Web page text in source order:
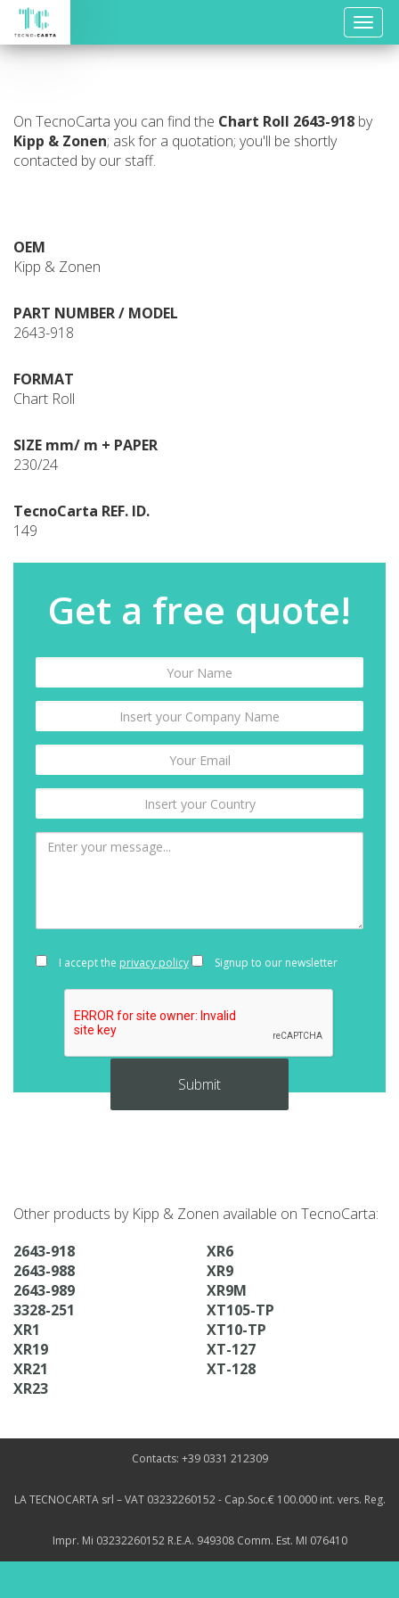
Toggle
On TecnoCarta you can find the Chart Roll 2643-918 by
Kipp & Zonen; ask for a quotation; you'll be shortly
contacted by our staff.
OEM
Kipp & Zonen
PART NUMBER / MODEL
2643-918
FORMAT
Chart Roll
SIZE mm/ m + PAPER
230/24
TecnoCarta REF. ID.
149
Get a free quote!
I accept the privacy policy Signup to our newsletter
Other products by Kipp & Zonen available on TecnoCarta:
2643-918
2643-988
2643-989
3328-251
XR1
XR19
XR21
XR23
XR6
XR9
XR9M
XT105-TP
XT10-TP
XT-127
XT-128
Contacts: +39 0331 212309
LA TECNOCARTA srl – VAT 03232260152 - Cap.Soc.€ 100.000 int. vers. Reg.
Impr. Mi 03232260152 R.E.A. 949308 Comm. Est. MI 076410